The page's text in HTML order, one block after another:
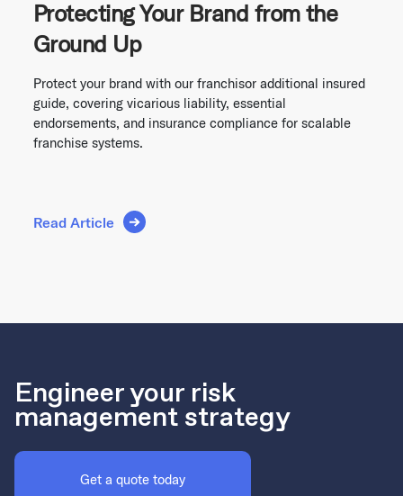
Protecting Your Brand from the
Ground Up
Protect your brand with our franchisor additional insured
guide, covering vicarious liability, essential
endorsements, and insurance compliance for scalable
franchise systems.
Read Article
Engineer your risk
management strategy
Get a quote today